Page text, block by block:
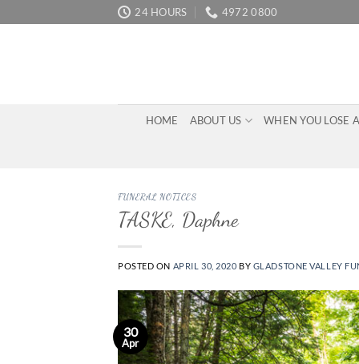
to
24 HOURS 4972 0800
HOME ABOUT US WHEN YOU LOSE
FUNERAL NOTICES
TASKE, Daphne
POSTED ON APRIL 30, 2020 BY GLADSTONE VALLEY
30
Apr